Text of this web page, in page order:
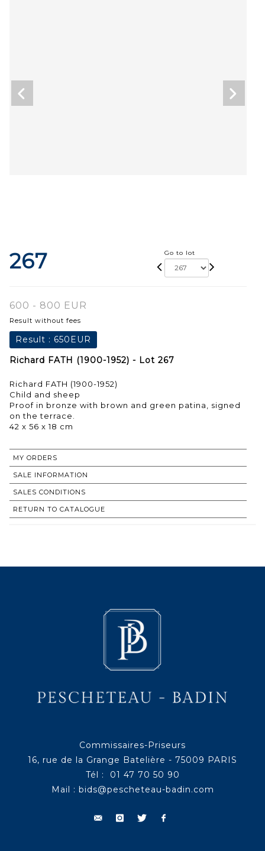
267 Go to lot
600 - 800 EUR
Result without fees
Result : 650EUR
Richard FATH (1900-1952) - Lot 267
Richard FATH (1900-1952)
Child and sheep
Proof in bronze with brown and green patina, signed
on the terrace.
MY ORDERS
SALE INFORMATION
SALES CONDITIONS
RETURN TO CATALOGUE
Commissaires-Priseurs
16, rue de la Grange Batelière - 75009 PARIS
Tél : 01 47 70 50 90
Mail : bids@pescheteau-badin.com